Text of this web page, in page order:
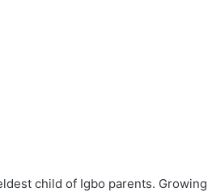
child of Igbo parents. Growing